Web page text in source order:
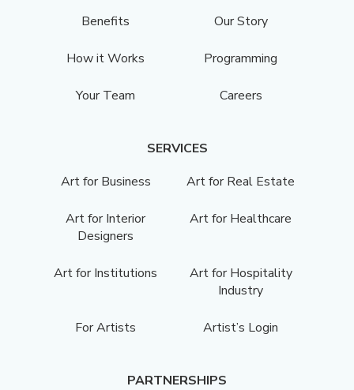
Benefits Our Story
How it Works Programming
Your Team Careers
SERVICES
Art for Business
Art for Real Estate
Art for Interior
Designers
Art for Healthcare
Art for Institutions
Art for Hospitality
Industry
For Artists Artist’s Login
PARTNERSHIPS